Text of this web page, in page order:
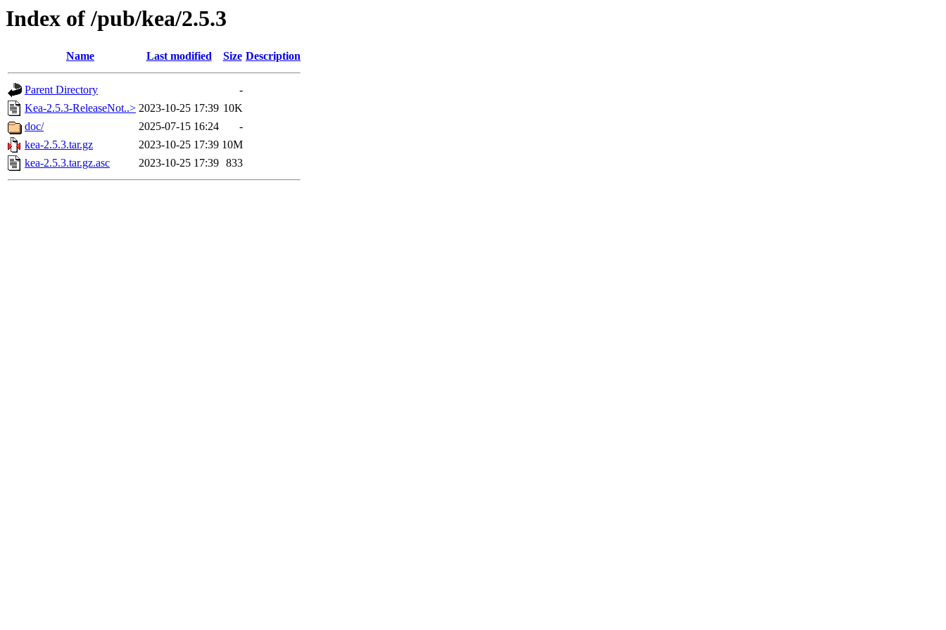
Index of /pub/kea/2.5.3
Name Last modified Size Description
Parent Directory
-
Kea-2.5.3-ReleaseNot..> 2023-10-25 17:39 10K
doc/
2025-07-15 16:24
-
kea-2.5.3.tar.gz
2023-10-25 17:39 10M
kea-2.5.3.tar.gz.asc
2023-10-25 17:39 833